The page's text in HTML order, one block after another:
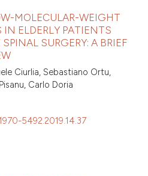
MOLECULAR-WEIGHT
IN ELDERLY PATIENTS
SURGERY: A BRIEF
Ciurlia, Sebastiano Ortu,
Carlo Doria
5492.2019.14.37